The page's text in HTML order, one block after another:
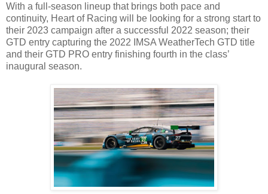
With a full-season lineup that brings both pace and
continuity, Heart of Racing will be looking for a strong start to
their 2023 campaign after a successful 2022 season; their
GTD entry capturing the 2022 IMSA WeatherTech GTD title
and their GTD PRO entry finishing fourth in the class’
inaugural season.